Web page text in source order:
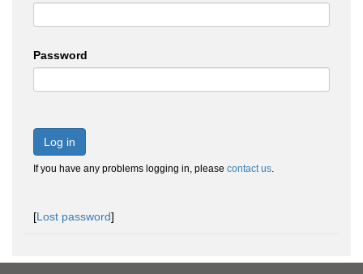
Password
Log in
If you have any problems logging in, please contact us.
[Lost password]